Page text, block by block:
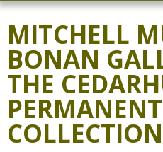
MITCHELL
BONAN
THE
PERMANENT
COLLECTION